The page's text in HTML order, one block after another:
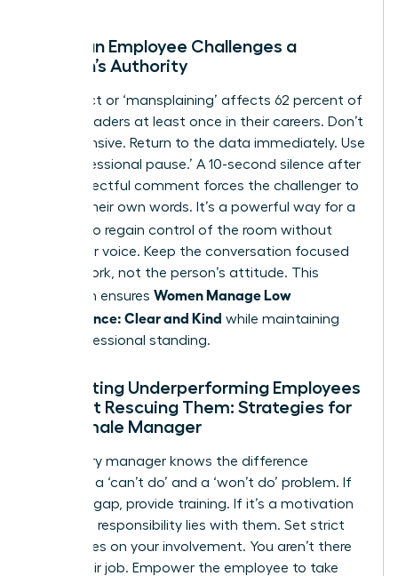
When an Employee Challenges a
Woman’s Authority
Disrespect or ‘mansplaining’ affects 62 percent of
female leaders at least once in their careers. Don’t
get defensive. Return to the data immediately. Use
the ‘professional pause.’ A 10-second silence after
a disrespectful comment forces the challenger to
sit with their own words. It’s a powerful way for a
to regain control of the room without
raising her voice. Keep the conversation focused
on the work, not the person’s attitude. This
approach ensures Women Manage Low
Performance: Clear and Kind while maintaining
their professional standing.
Supporting Underperforming Employees
Without Rescuing Them: Strategies for
the Female Manager
A visionary manager knows the difference
between a ‘can’t do’ and a ‘won’t do’ problem. If
it’s a skill gap, provide training. If it’s a motivation
issue, the responsibility lies with them. Set strict
boundaries on your involvement. You aren’t there
to do their job. Empower the employee to take